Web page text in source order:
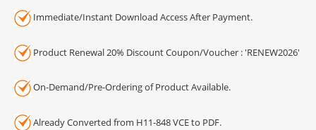
Immediate/Instant Download Access After Payment.
Product Renewal 20% Discount Coupon/Voucher : 'RENEW2026'
On-Demand/Pre-Ordering of Product Available.
Already Converted from H11-848 VCE to PDF.